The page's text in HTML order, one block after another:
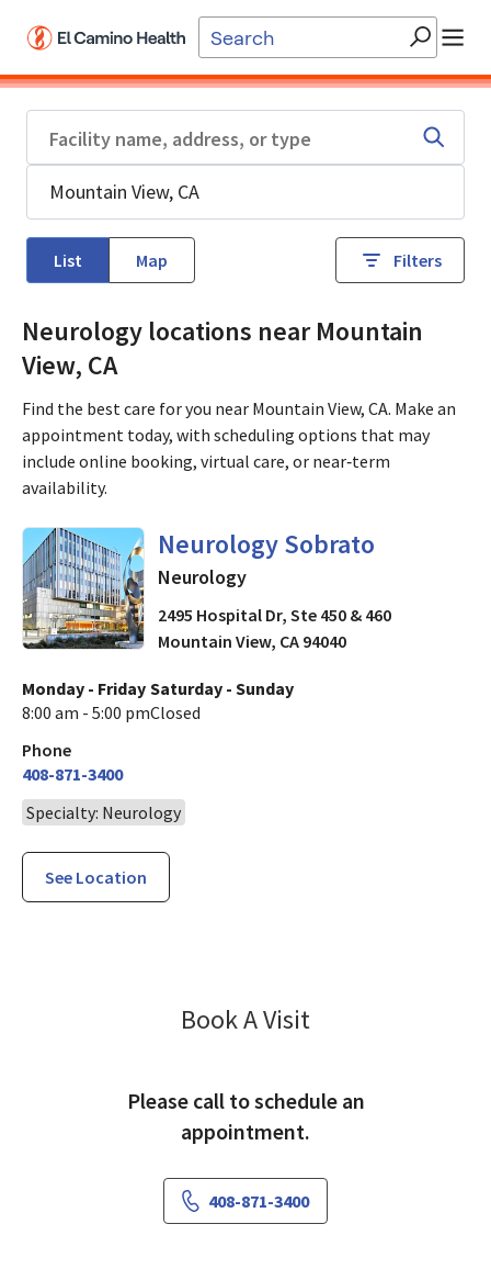
List Map Filters
Neurology locations near Mountain
View, CA
Find the best care for you near Mountain View, CA. Make an
appointment today, with scheduling options that may
include online booking, virtual care, or near‑term
availability.
Neurology Sobrato
in Mountain View, CA
Neurology
2495 Hospital Dr, Ste 450 & 460
Mountain View, CA 94040
Monday - Friday
8:00 am - 5:00 pm
Saturday - Sunday
Closed
Phone
408-871-3400
Specialty: Neurology
See Location
Book A Visit
Please call to schedule an
appointment.
408-871-3400